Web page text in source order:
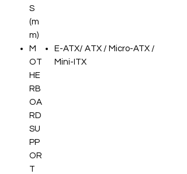
S
(m
m)
M
OT
HE
RB
OA
RD
SU
PP
OR
T
E-ATX/ ATX / Micro-ATX /
Mini-ITX